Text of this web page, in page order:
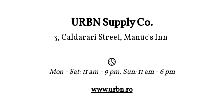
URBN Supply Co.
3, Caldarari Street, Manuc's Inn
Mon - Sat: 11 am - 9 pm, Sun: 11 am - 6 pm
www.urbn.ro